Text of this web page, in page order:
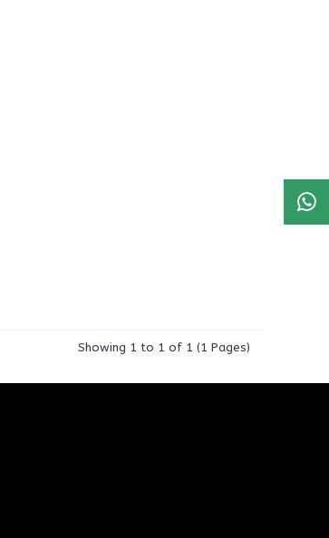
Showing 1 to 1 of 1 (1 Pages)